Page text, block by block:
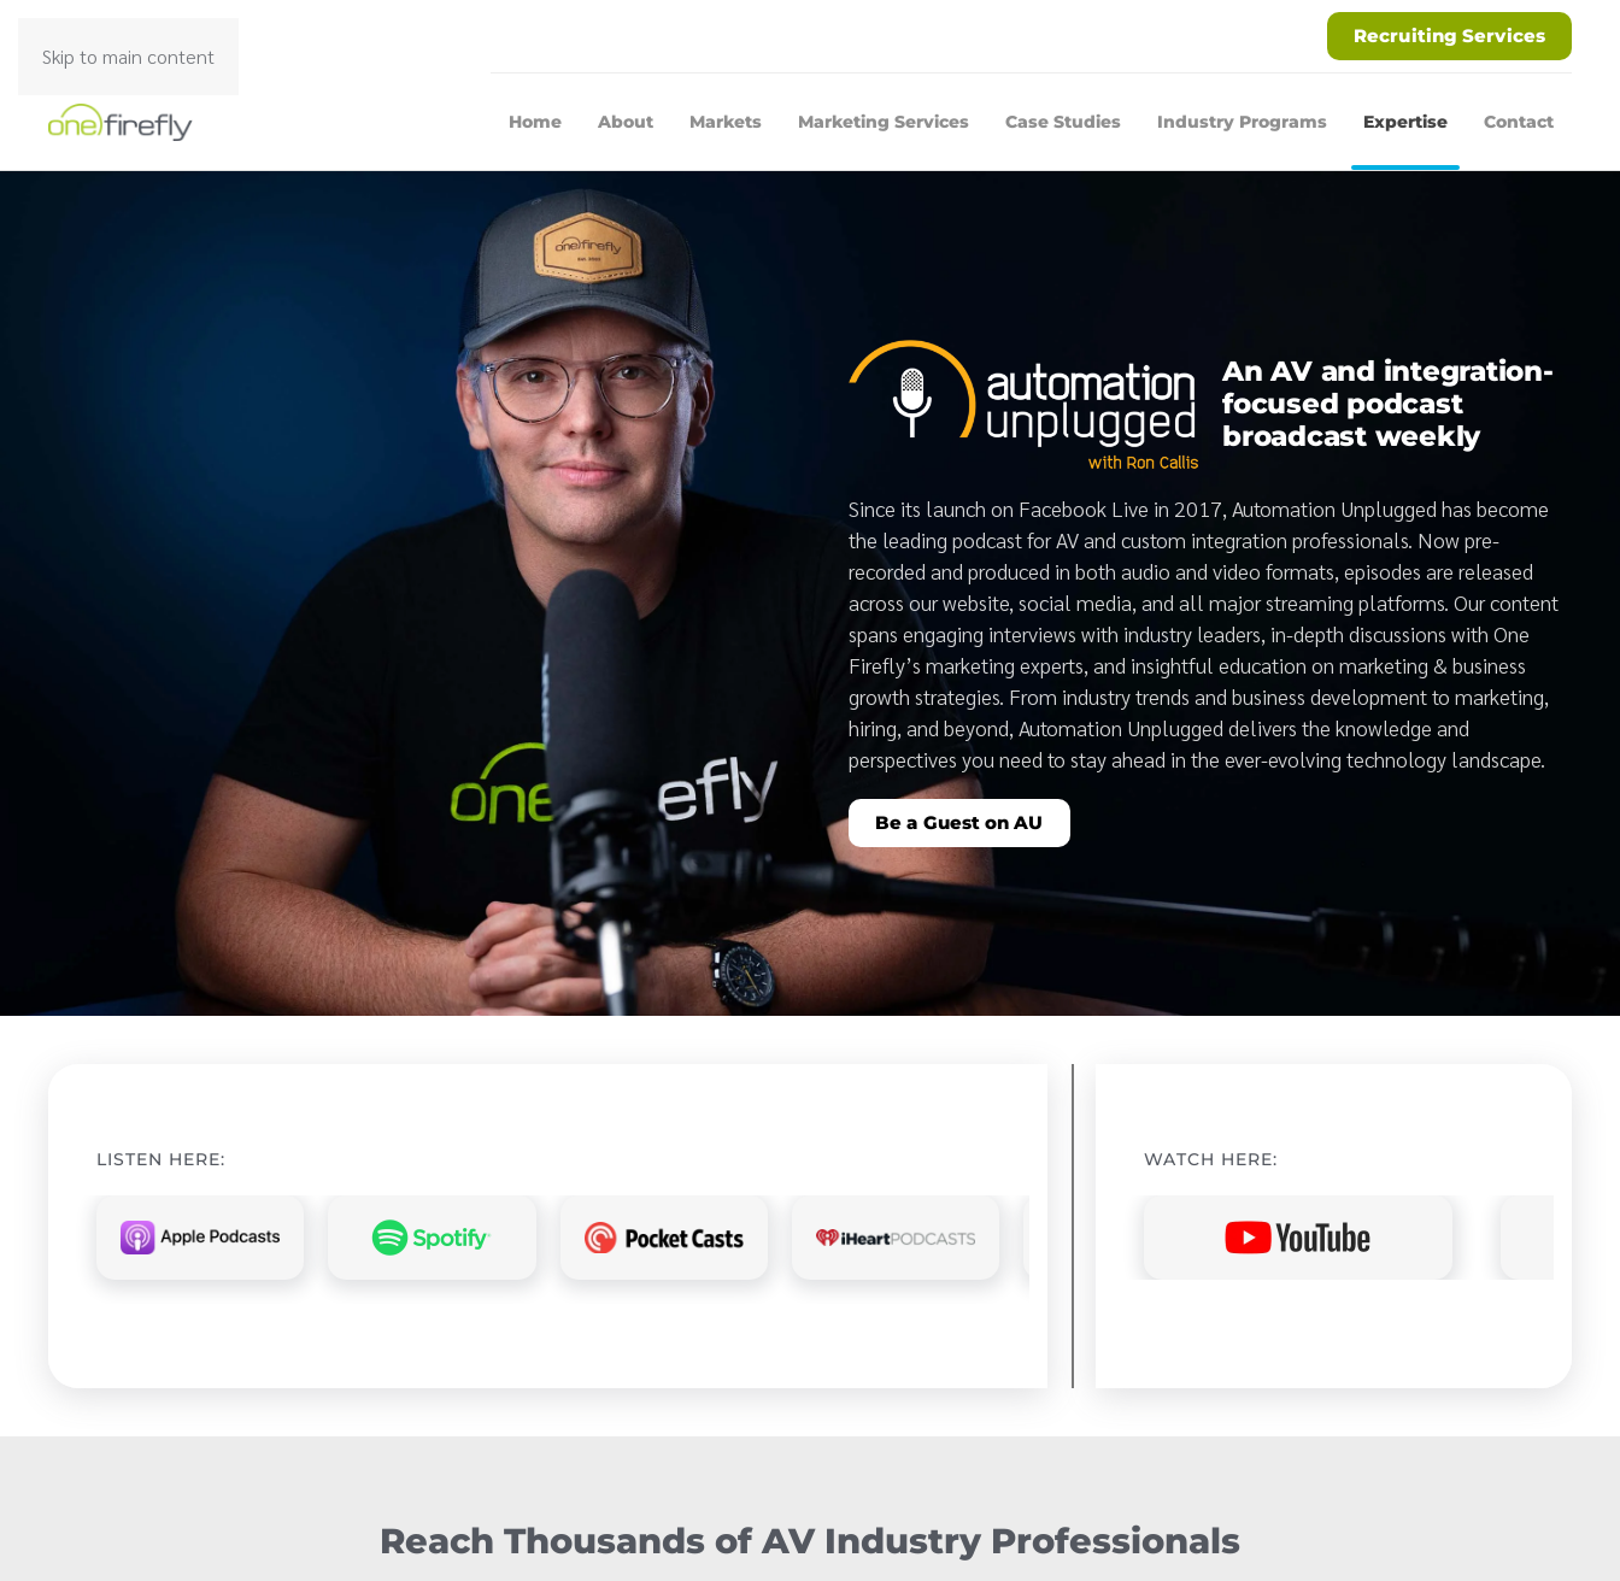
Skip to main content
Recruiting Services
Home About Markets Marketing Services Case Studies Industry Programs Expertise Contact
An AV and integration-
focused podcast
broadcast weekly
Since its launch on Facebook Live in 2017, Automation Unplugged has become
the leading podcast for AV and custom integration professionals. Now pre-
recorded and produced in both audio and video formats, episodes are released
across our website, social media, and all major streaming platforms. Our content
spans engaging interviews with industry leaders, in-depth discussions with One
Firefly’s marketing experts, and insightful education on marketing & business
growth strategies. From industry trends and business development to marketing,
hiring, and beyond, Automation Unplugged delivers the knowledge and
perspectives you need to stay ahead in the ever-evolving technology landscape.
Be a Guest on AU
LISTEN HERE: WATCH HERE:
Reach Thousands of AV Industry Professionals